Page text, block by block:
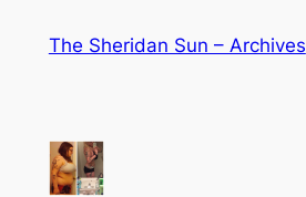
The Sheridan Sun – Archives